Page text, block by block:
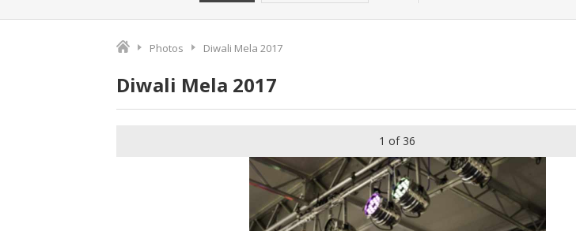
Photos Diwali Mela 2017
Diwali Mela 2017
1 of 36